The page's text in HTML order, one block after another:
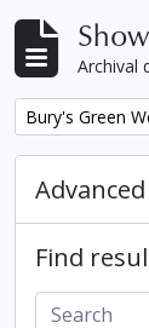
Archival
Remove filter:
Bury's Green
Find